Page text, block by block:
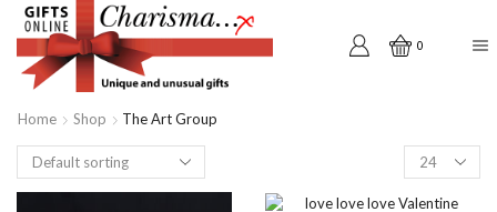
0
Home Shop
The Art Group
Products
per
page